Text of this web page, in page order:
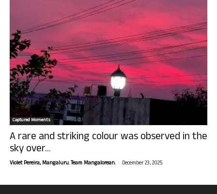
Captured Moments
A rare and striking colour was observed in the
sky over...
Violet Pereira, Mangaluru. Team Mangalorean. - December 23, 2025